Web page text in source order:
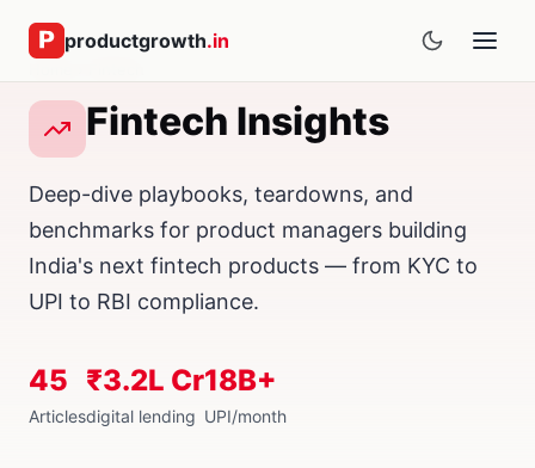
productgrowth.in
Fintech Insights
Deep-dive playbooks, teardowns, and
benchmarks for product managers building
India's next fintech products — from KYC to
UPI to RBI compliance.
45
Articles
₹3.2L Cr
digital lending
18B+
UPI/month